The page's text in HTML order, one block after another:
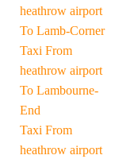
heathrow airport
To Lamb-Corner
Taxi From
heathrow airport
To Lambourne-
End
Taxi From
heathrow airport